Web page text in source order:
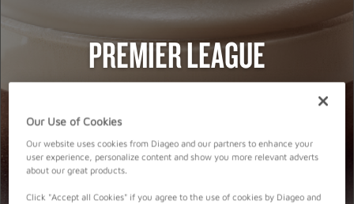
PROMOTION IDEAS
VIDEO
HOSTING A GREAT NIGHT
PREMIER LEAGUE
Our Use of Cookies
Our website uses cookies from Diageo and our partners to enhance your
user experience, personalize content and show you more relevant adverts
about our great products.
Click "Accept all Cookies" if you agree to the use of cookies by Diageo and